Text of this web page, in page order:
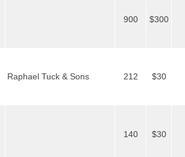
900 $300
Raphael Tuck & Sons 212 $30
140 $30